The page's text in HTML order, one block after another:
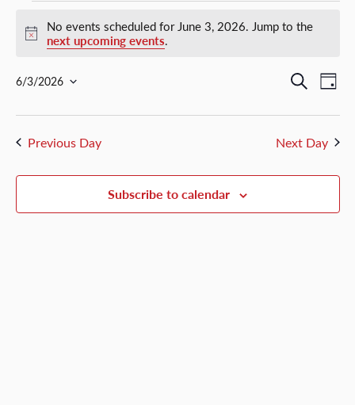
Events
for
June
3,
2026
Notice
No events scheduled for June 3, 2026. Jump to the
next upcoming events.
Events
Search
and
Search
Day
6/3/2026
date.
Previous Day
Next Day
Subscribe to calendar